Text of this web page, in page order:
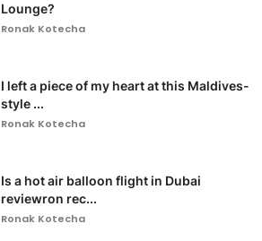
Lounge?
Ronak Kotecha
I left a piece of my heart at this Maldives-
style ...
Ronak Kotecha
Is a hot air balloon flight in Dubai
reviewron rec...
Ronak Kotecha